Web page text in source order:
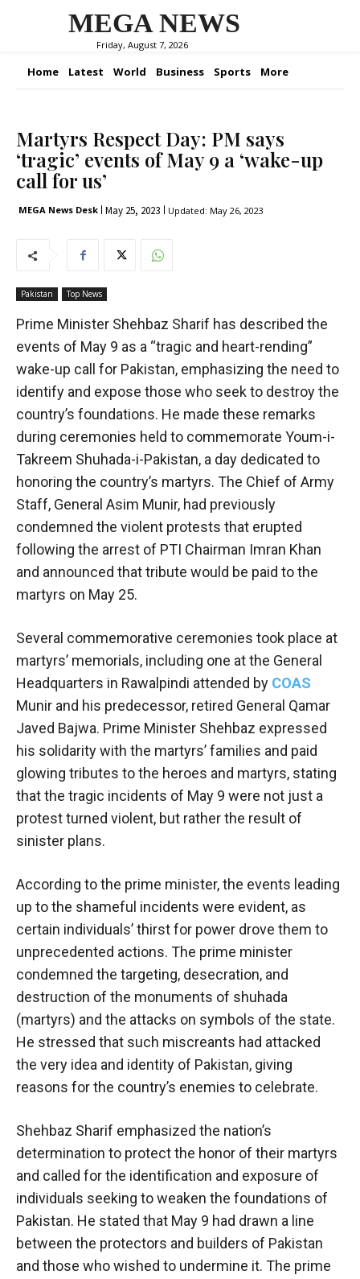
MEGA NEWS
Friday, August 7, 2026
Home Latest World Business Sports More
Martyrs Respect Day: PM says
‘tragic’ events of May 9 a ‘wake-up
call for us’
MEGA News Desk May 25, 2023 Updated: May 26, 2023
Pakistan Top News
Prime Minister Shehbaz Sharif has described the
events of May 9 as a “tragic and heart-rending”
wake-up call for Pakistan, emphasizing the need to
identify and expose those who seek to destroy the
country’s foundations. He made these remarks
during ceremonies held to commemorate Youm-i-
Takreem Shuhada-i-Pakistan, a day dedicated to
honoring the country’s martyrs. The Chief of Army
Staff, General Asim Munir, had previously
condemned the violent protests that erupted
following the arrest of PTI Chairman Imran Khan
and announced that tribute would be paid to the
martyrs on May 25.
Several commemorative ceremonies took place at
martyrs’ memorials, including one at the General
Headquarters in Rawalpindi attended by COAS
Munir and his predecessor, retired General Qamar
Javed Bajwa. Prime Minister Shehbaz expressed
his solidarity with the martyrs’ families and paid
glowing tributes to the heroes and martyrs, stating
that the tragic incidents of May 9 were not just a
protest turned violent, but rather the result of
sinister plans.
According to the prime minister, the events leading
up to the shameful incidents were evident, as
certain individuals’ thirst for power drove them to
unprecedented actions. The prime minister
condemned the targeting, desecration, and
destruction of the monuments of shuhada
(martyrs) and the attacks on symbols of the state.
He stressed that such miscreants had attacked
the very idea and identity of Pakistan, giving
reasons for the country’s enemies to celebrate.
Shehbaz Sharif emphasized the nation’s
determination to protect the honor of their martyrs
and called for the identification and exposure of
individuals seeking to weaken the foundations of
Pakistan. He stated that May 9 had drawn a line
between the protectors and builders of Pakistan
and those who wished to undermine it. The prime